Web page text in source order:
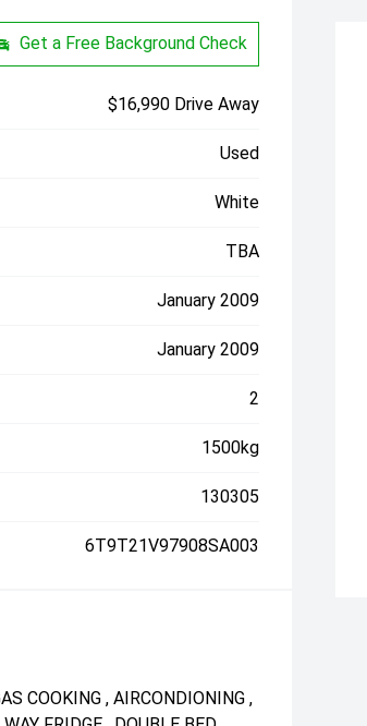
Get a Free Background Check
$16,990 Drive Away
Used
White
TBA
January 2009
January 2009
2
1500kg
130305
6T9T21V97908SA003
COOKING , AIRCONDIONING ,